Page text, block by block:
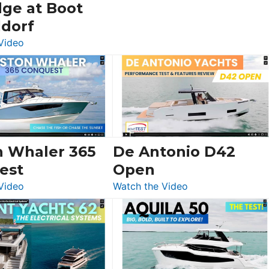
at Boot
:
Luxury
Yacht
Tour:
Sunseeker
Ocean
156,
Beneteau
Trawler
54
&
Princess
F58
Flybridge
Whaler 365
:
Boston
Whaler
365
Conquest
De Antonio D42
Open
Watch the Video:
De
Antonio
D42
Open